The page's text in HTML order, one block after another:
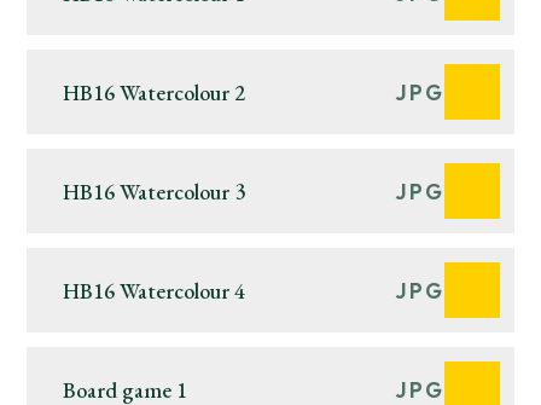
HB16 Watercolour 2 JPG
HB16 Watercolour 3 JPG
HB16 Watercolour 4 JPG
Board game 1 JPG